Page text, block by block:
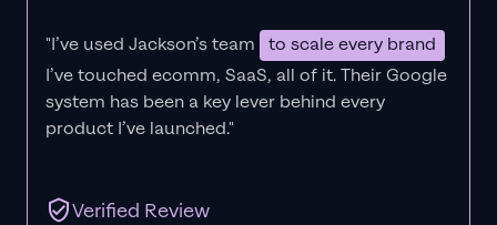
"I’ve used Jackson’s team
to scale every brand
I’ve touched ecomm, SaaS, all of it.Their Google
system has been a key lever behind every
product I’ve launched."
Verified Review